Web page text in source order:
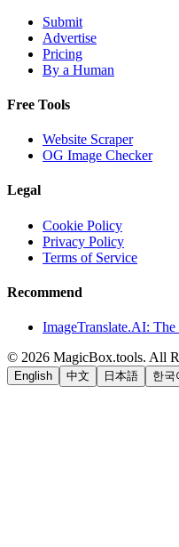
Submit
Advertise
Pricing
By a Human
Free Tools
Website Scraper
OG Image Checker
Legal
Cookie Policy
Privacy Policy
Terms of Service
Recommend
ImageTranslate.AI:
© 2026 MagicBox.tools. All
English 中文 日本語 한국